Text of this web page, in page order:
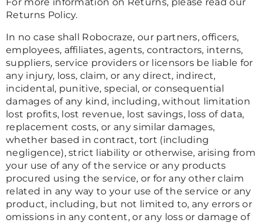
Returns Policy.
In no case shall Robocraze, our partners, officers,
employees, affiliates, agents, contractors, interns,
suppliers, service providers or licensors be liable for
any injury, loss, claim, or any direct, indirect,
incidental, punitive, special, or consequential
damages of any kind, including, without limitation
lost profits, lost revenue, lost savings, loss of data,
replacement costs, or any similar damages,
whether based in contract, tort (including
negligence), strict liability or otherwise, arising from
your use of any of the service or any products
procured using the service, or for any other claim
related in any way to your use of the service or any
product, including, but not limited to, any errors or
omissions in any content, or any loss or damage of